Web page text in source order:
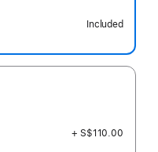
Included
+ S$110.00